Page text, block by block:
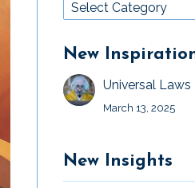
New
Universal Laws
March 13, 2025
New Insights